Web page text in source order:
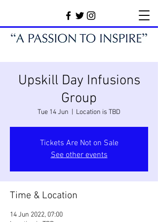
Upskill Day Infusions
Group
Tue 14 Jun Location is TBD
Tickets Are Not on Sale
See other events
Time & Location
14 Jun 2022, 07:00